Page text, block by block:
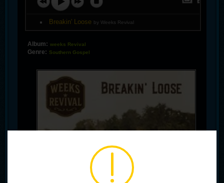
Breakin' Loose by Weeks Revival
Album: weeks Revival
Genre: Southern Gospel